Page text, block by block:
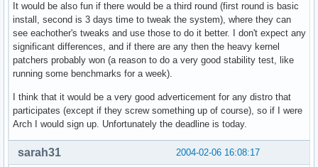
It would be also fun if there would be a third round (first round is basic
install, second is 3 days time to tweak the system), where they can
see eachother's tweaks and use those to do it better. I don't expect any
significant differences, and if there are any then the heavy kernel
patchers probably won (a reason to do a very good stability test, like
running some benchmarks for a week).
I think that it would be a very good adverticement for any distro that
participates (except if they screw something up of course), so if I were
Arch I would sign up. Unfortunately the deadline is today.
2004-02-06 16:08:17
sarah31